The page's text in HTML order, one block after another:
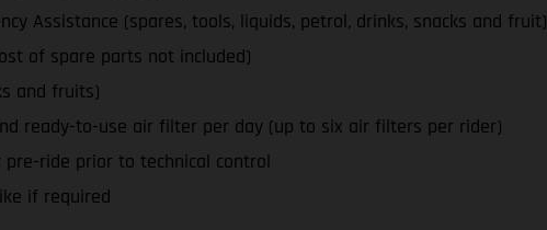
Assistance (spares, tools, liquids, petrol, drinks, snacks and fruit)
of spare parts not included)
and fruits)
ready-to-use air filter per day (up to six air filters per rider)
ride prior to technical control
if required